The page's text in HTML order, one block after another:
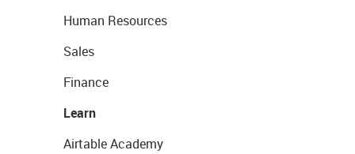
Human Resources
Sales
Finance
Learn
Airtable Academy